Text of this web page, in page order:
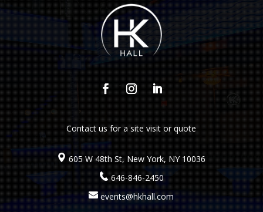
Contact usfor a site visit or quote
605 W 48th St, New York, NY 10036
646-846-2450
events@hkhall.com